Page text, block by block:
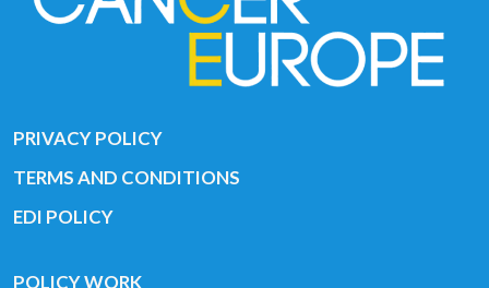
PRIVACY POLICY
TERMS AND CONDITIONS
EDI POLICY
POLICY WORK